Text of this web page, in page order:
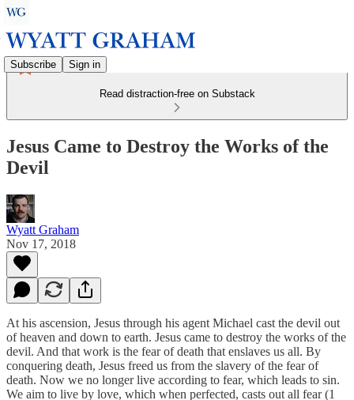
Subscribe Sign in
Read distraction-free on Substack
Jesus Came to Destroy the Works of the
Devil
Wyatt Graham
Nov 17, 2018
At his ascension, Jesus through his agent Michael cast the devil out
of heaven and down to earth. Jesus came to destroy the works of the
devil. And that work is the fear of death that enslaves us all. By
conquering death, Jesus freed us from the slavery of the fear of
death. Now we no longer live according to fear, which leads to sin.
We aim to live by love, which when perfected, casts out all fear (1